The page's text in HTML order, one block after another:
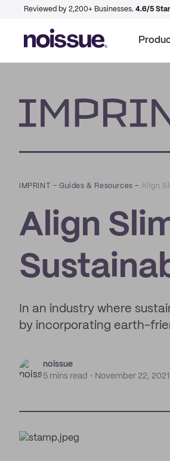
Reviewed by 2,200+ Businesses. 4.6/5
IMPRINT –Guides & Resources – Align
Align
In an industry where
by incorporating earth-
noissue
5 mins read
November 22, 2021